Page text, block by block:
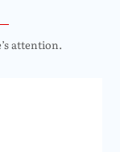
attention.